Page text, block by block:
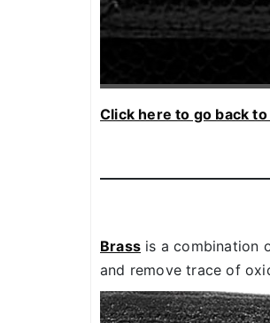
Click here to go back
Brass is a combination
and remove trace of